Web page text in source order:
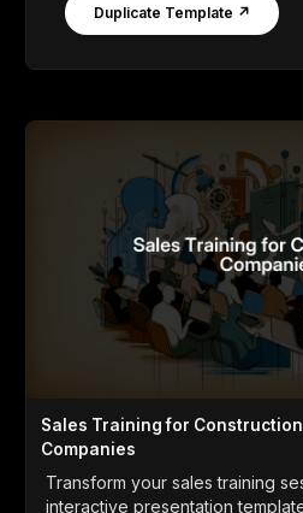
Duplicate Template ↗
Sales Training for Construction
Companies
Transform your sales training
interactive presentation